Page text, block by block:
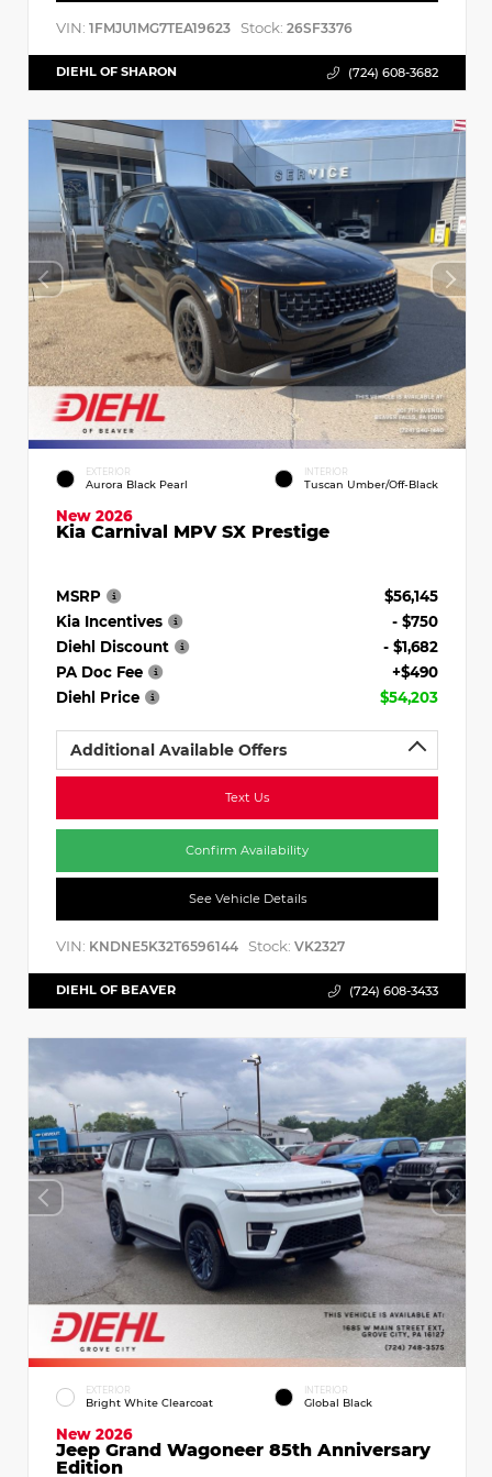
VIN: 1FMJU1MG7TEA19623 Stock: 26SF3376
DIEHL OF SHARON (724) 608-3682
EXTERIOR
Aurora Black Pearl
INTERIOR
Tuscan Umber/Off-Black
New 2026
Kia Carnival MPV SX Prestige
MSRP
$56,145
Kia Incentives
- $750
Diehl Discount
- $1,682
PA Doc Fee
+$490
Diehl Price
$54,203
Additional Available Offers
Text Us
Confirm Availability
See Vehicle Details
VIN: KNDNE5K32T6596144 Stock: VK2327
DIEHL OF BEAVER (724) 608-3433
EXTERIOR
Bright White Clearcoat
INTERIOR
Global Black
New 2026
Jeep Grand Wagoneer 85th Anniversary
Edition